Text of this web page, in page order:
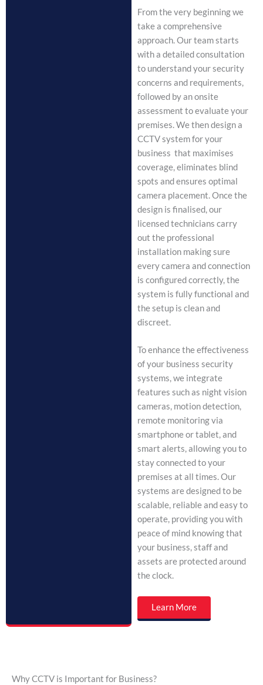
From the very beginning we
take a comprehensive
approach. Our team starts
with a detailed consultation
to understand your security
concerns and requirements,
followed by an onsite
assessment to evaluate your
premises. We then design a
CCTV system for your
business that maximises
coverage, eliminates blind
spots and ensures optimal
camera placement. Once the
design is finalised, our
licensed technicians carry
out the professional
installation making sure
every camera and connection
is configured correctly, the
system is fully functional and
the setup is clean and
discreet.
To enhance the effectiveness
of your business security
systems, we integrate
features such as night vision
cameras, motion detection,
remote monitoring via
smartphone or tablet, and
smart alerts, allowing you to
stay connected to your
premises at all times. Our
systems are designed to be
scalable, reliable and easy to
operate, providing you with
peace of mind knowing that
your business, staff and
assets are protected around
the clock.
Learn More
Why CCTV is Important for Business?